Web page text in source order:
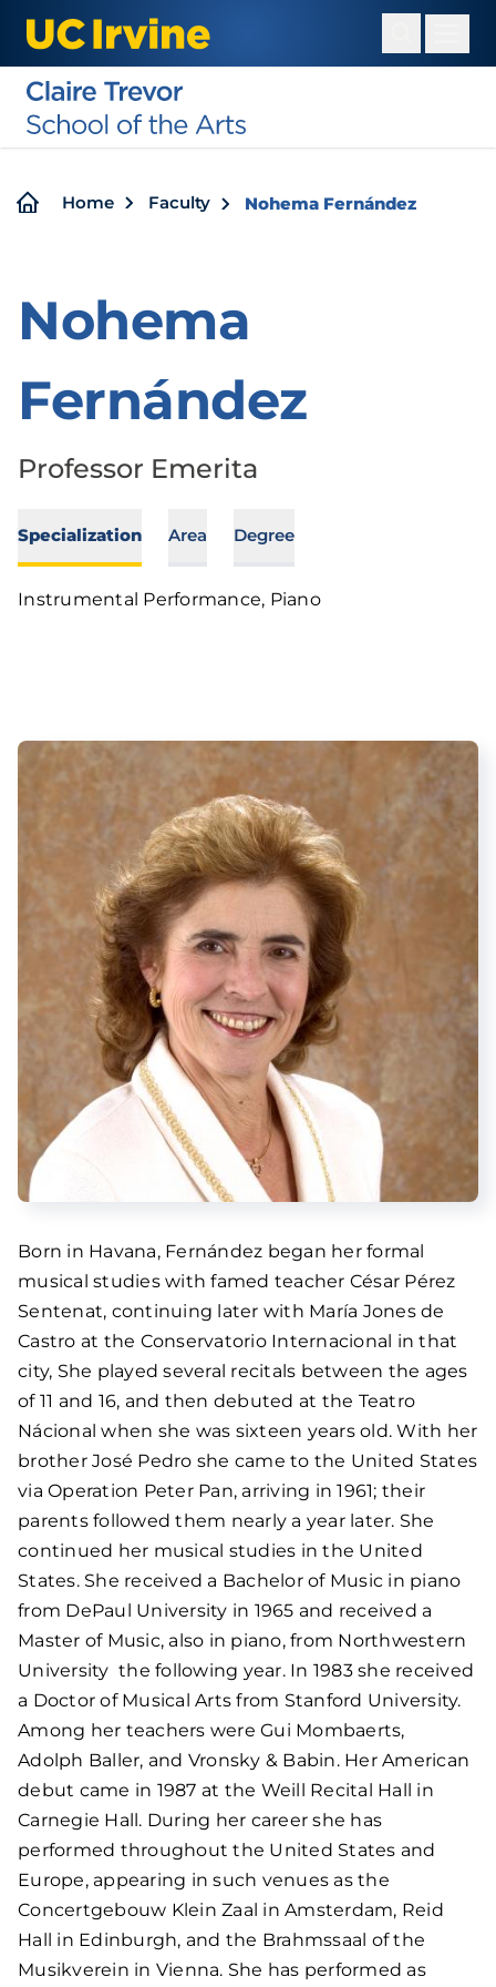
main
content
Breadcrumb
Home Faculty Nohema Fernández
Nohema
Fernández
Professor Emerita
Specialization Area Degree
Instrumental Performance, Piano
Born in Havana, Fernández began her formal
musical studies with famed teacher César Pérez
Sentenat, continuing later with María Jones de
Castro at the Conservatorio Internacional in that
city, She played several recitals between the ages
of 11 and 16, and then debuted at the Teatro
Nácional when she was sixteen years old. With her
brother José Pedro she came to the United States
via Operation Peter Pan, arriving in 1961; their
parents followed them nearly a year later. She
continued her musical studies in the United
States. She received a Bachelor of Music in piano
from DePaul University in 1965 and received a
Master of Music, also in piano, from Northwestern
University the following year. In 1983 she received
a Doctor of Musical Arts from Stanford University.
Among her teachers were Gui Mombaerts,
Adolph Baller, and Vronsky & Babin. Her American
debut came in 1987 at the Weill Recital Hall in
Carnegie Hall. During her career she has
performed throughout the United States and
Europe, appearing in such venues as the
Concertgebouw Klein Zaal in Amsterdam, Reid
Hall in Edinburgh, and the Brahmssaal of the
Musikverein in Vienna. She has performed as